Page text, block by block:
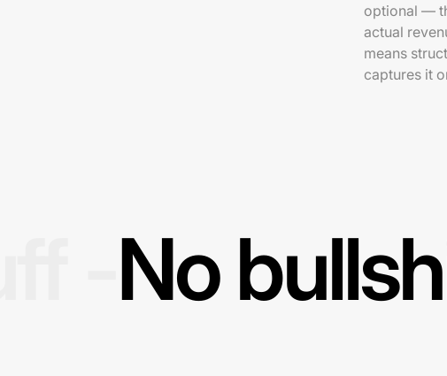
optional —
actual
means
captures it
No